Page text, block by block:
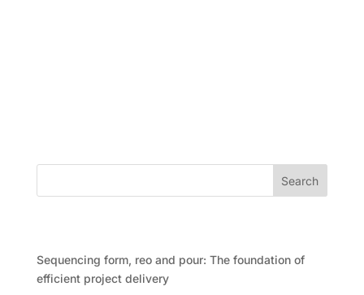
Search
Sequencing form, reo and pour: The foundation of
efficient project delivery